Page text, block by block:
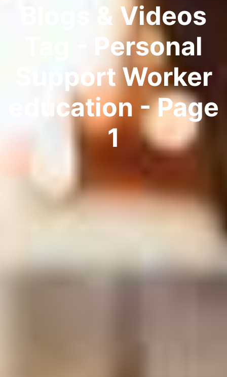
Blogs & Videos
Tag - Personal
Support Worker
education - Page
1